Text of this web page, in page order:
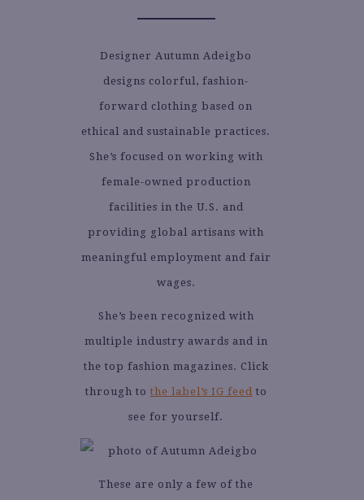
Designer Autumn Adeigbo
designs colorful, fashion-
forward clothing based on
ethical and sustainable practices.
She’s focused on working with
female-owned production
facilities in the U.S. and
providing global artisans with
meaningful employment and fair
wages.
She’s been recognized with
multiple industry awards and in
the top fashion magazines. Click
through to the label’s IG feed to
see for yourself.
These are only a few of the